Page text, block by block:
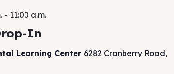
- 11:00 a.m.
In
Learning Center 6282 Cranberry Road,